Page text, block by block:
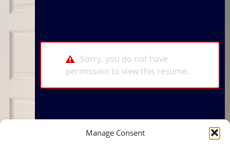
Manage Consent
Sorry, you do not have
permission to view this resume.